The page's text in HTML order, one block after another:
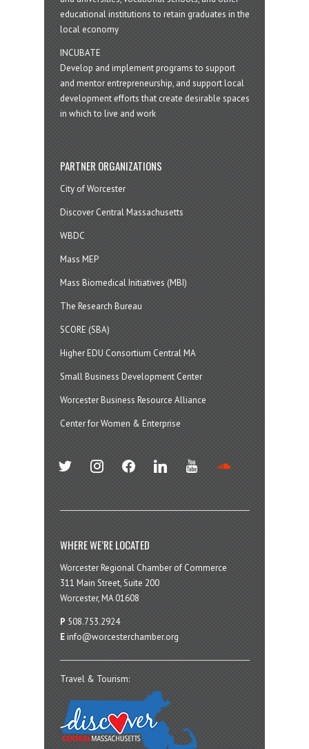
educational institutions to retain graduates in the
local economy
INCUBATE
Develop and implement programs to support
and mentor entrepreneurship, and support local
development efforts that create desirable spaces
in which to live and work
PARTNER ORGANIZATIONS
City of Worcester
Discover Central Massachusetts
WBDC
Mass MEP
Mass Biomedical Initiatives (MBI)
The Research Bureau
SCORE (SBA)
Higher EDU Consortium Central MA
Small Business Development Center
Worcester Business Resource Alliance
Center for Women & Enterprise
twitter instagramfacebook linkedin youtube
WHERE WE’RE LOCATED
Worcester Regional Chamber of Commerce
311 Main Street, Suite 200
Worcester, MA 01608
P 508.753.2924
E info@worcesterchamber.org
Travel & Tourism: